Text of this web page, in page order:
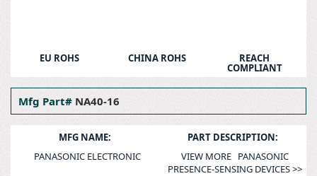
EU ROHS CHINA ROHS REACH
COMPLIANT
Mfg Part# NA40-16
MFG NAME:
PANASONIC ELECTRONIC
PART DESCRIPTION:
VIEW MORE PANASONIC
PRESENCE-SENSING DEVICES >>